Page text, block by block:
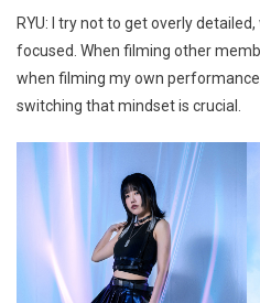
RYU: I try not to get overly
focused. When filming other
when filming my own
switching that mindset is crucial.